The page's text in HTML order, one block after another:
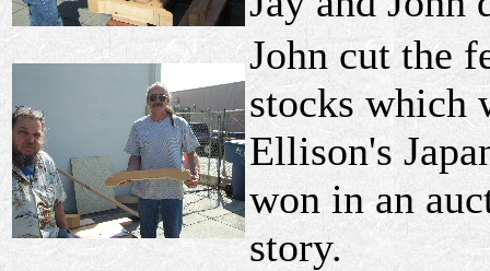
John cut the
stocks which
Ellison's
won in an
story.